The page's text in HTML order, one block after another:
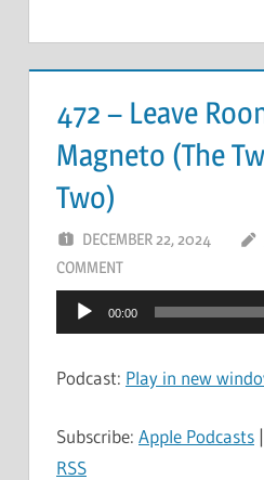
472 – Leave
Magneto (The
Two)
DECEMBER 22, 2024
COMMENT
Audio
Player
00:00
Podcast: Play in new
Subscribe: Apple Podcasts |
RSS